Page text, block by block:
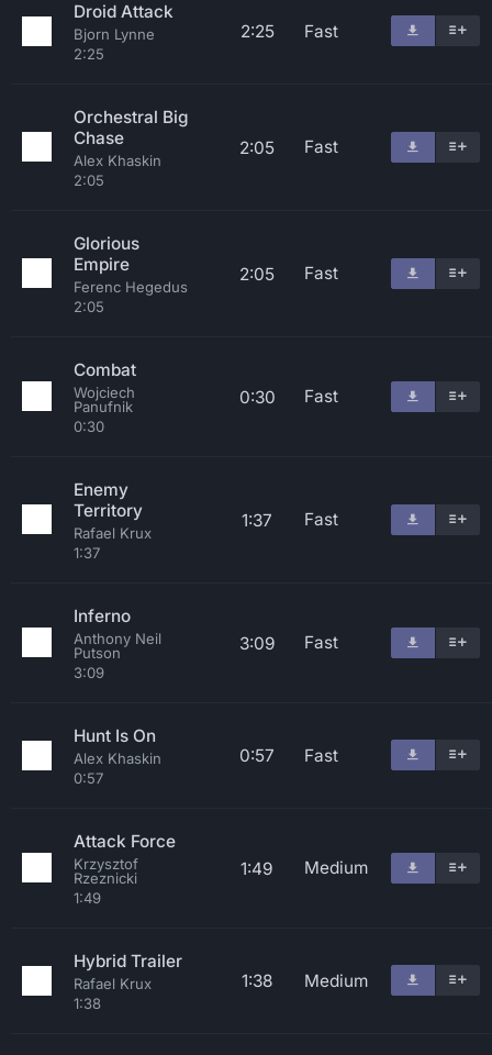
Droid Attack
Bjorn Lynne
2:25
2:25 Fast
Orchestral Big
Chase
Alex Khaskin
2:05
2:05 Fast
Glorious
Empire
Ferenc Hegedus
2:05
2:05 Fast
Combat
Wojciech
Panufnik
0:30
0:30 Fast
Enemy
Territory
Rafael Krux
1:37
1:37 Fast
Inferno
Anthony Neil
Putson
3:09
3:09 Fast
Hunt Is On
Alex Khaskin
0:57
0:57 Fast
Attack Force
Krzysztof
Rzeznicki
1:49
1:49 Medium
Hybrid Trailer
Rafael Krux
1:38
1:38 Medium